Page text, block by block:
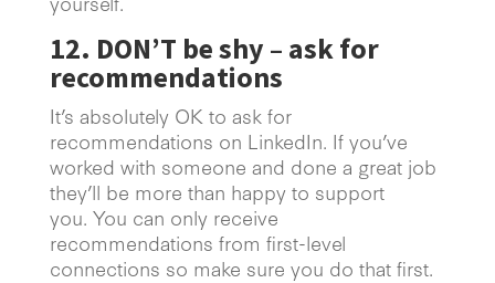
12. DON’T be shy – ask for
recommendations
It’s absolutely OK to ask for
recommendations on LinkedIn. If you’ve
worked with someone and done a great job
they’ll be more than happy to support
you. You can only receive
recommendations from first-level
connections so make sure you do that first.